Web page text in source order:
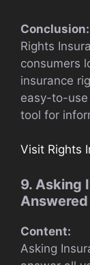
Conclusion:
Rights
consumers
insurance
easy-to-
tool for
Visit Rights
9. Asking
Answered
Content:
Asking